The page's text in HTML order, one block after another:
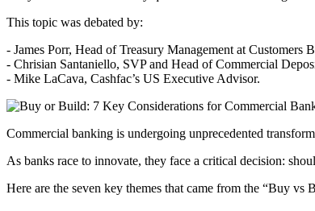
This topic was debated by:
- James Porr, Head of Treasury Management at Customers
- Chrisian Santaniello, SVP and Head of Commercial
- Mike LaCava, Cashfac’s US Executive Advisor.
Commercial banking is undergoing unprecedented
As banks race to innovate, they face a critical decision:
Here are the seven key themes that came from the “Buy vs